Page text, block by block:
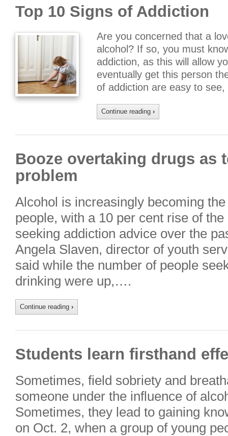
Top 10 Signs of Addiction
Are you concerned that a
alcohol? If so, you must
addiction, as this will allow
eventually get this person
of addiction are easy to
Continue reading ›
Booze overtaking drugs as
problem
Alcohol is increasingly becoming
people, with a 10 per cent rise of
seeking addiction advice over the
Angela Slaven, director of youth
said while the number of people
drinking were up,….
Continue reading ›
Students learn firsthand
Sometimes, field sobriety and
someone under the influence of
Sometimes, they lead to gaining
on Oct. 2, when a group of young